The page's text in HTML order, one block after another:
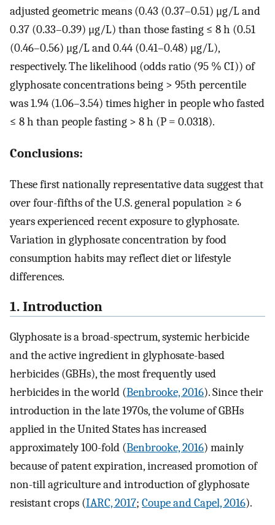
adjusted geometric means (0.43 (0.37–0.51) μg/L and
0.37 (0.33–0.39) μg/L) than those fasting ≤ 8 h (0.51
(0.46–0.56) μg/L and 0.44 (0.41–0.48) μg/L),
respectively. The likelihood (odds ratio (95 % CI)) of
glyphosate concentrations being > 95th percentile
was 1.94 (1.06–3.54) times higher in people who fasted
≤ 8 h than people fasting > 8 h (P = 0.0318).
Conclusions:
These first nationally representative data suggest that
over four-fifths of the U.S. general population ≥ 6
years experienced recent exposure to glyphosate.
Variation in glyphosate concentration by food
consumption habits may reflect diet or lifestyle
differences.
1. Introduction
Glyphosate is a broad-spectrum, systemic herbicide
and the active ingredient in glyphosate-based
herbicides (GBHs), the most frequently used
herbicides in the world (Benbrooke, 2016). Since their
introduction in the late 1970s, the volume of GBHs
applied in the United States has increased
approximately 100-fold (Benbrooke, 2016) mainly
because of patent expiration, increased promotion of
non-till agriculture and introduction of glyphosate
resistant crops (IARC, 2017; Coupe and Capel, 2016).